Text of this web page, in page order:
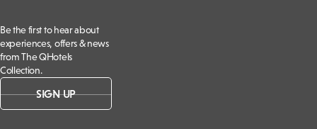
Be the first to hear about
experiences, offers & news
from The QHotels
Collection.
SIGN UP